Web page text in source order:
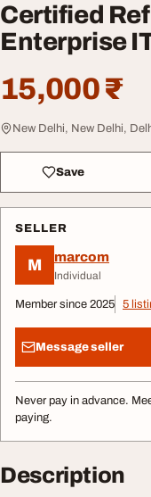
Certified
Enterprise
15,000 ₹
New Delhi, New Delhi,
Save
SELLER
M marcom
Individual
Member since 2025 5
Message seller
Never pay in advance.
paying.
Description